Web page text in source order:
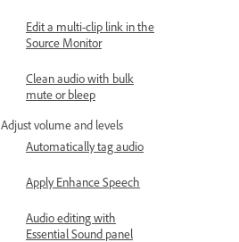
Edit a multi-clip link in the
Source Monitor
Clean audio with bulk
mute or bleep
Adjust volume and levels
Automatically tag audio
Apply Enhance Speech
Audio editing with
Essential Sound panel